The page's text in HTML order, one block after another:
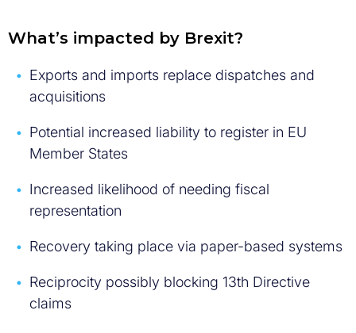
What’s impacted by Brexit?
Exports and imports replace dispatches and
acquisitions
Potential increased liability to register in EU
Member States
Increased likelihood of needing fiscal
representation
Recovery taking place via paper-based systems
Reciprocity possibly blocking 13th Directive
claims